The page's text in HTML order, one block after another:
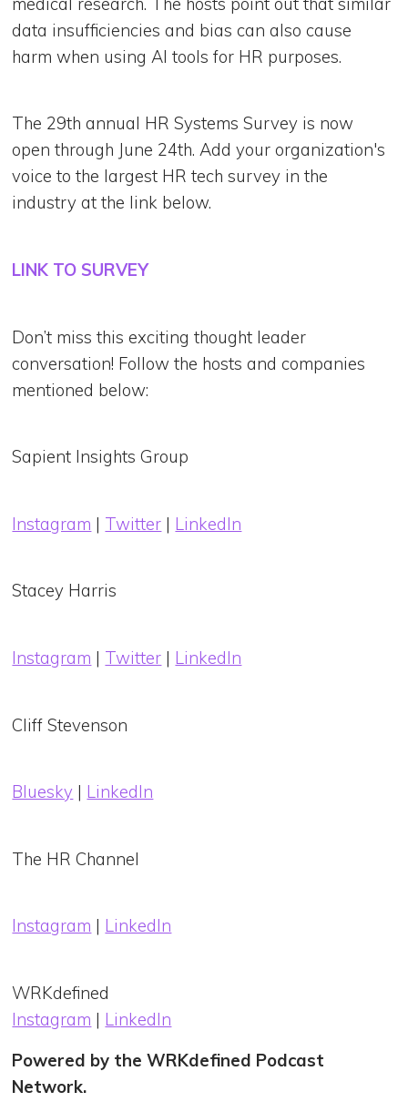
data insufficiencies and bias can also cause
harm when using AI tools for HR purposes.
The 29th annual HR Systems Survey is now
open through June 24th. Add your organization's
voice to the largest HR tech survey in the
industry at the link below.
LINK TO SURVEY
Don’t miss this exciting thought leader
conversation! Follow the hosts and companies
mentioned below:
Sapient Insights Group
Instagram | Twitter | LinkedIn
Stacey Harris
Instagram | Twitter | LinkedIn
Cliff Stevenson
Bluesky | LinkedIn
The HR Channel
Instagram | LinkedIn
WRKdefined
Instagram | LinkedIn
Powered by the WRKdefined Podcast
Network.